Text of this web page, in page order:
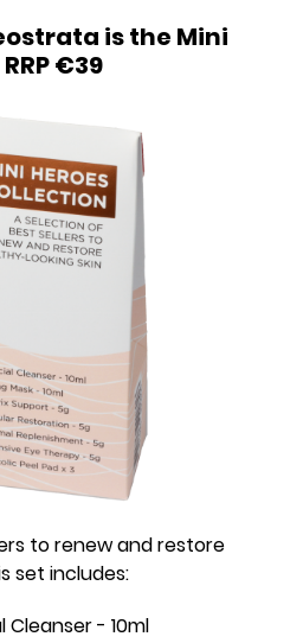
is the Mini
€39
to renew and restore
set includes:
Cleanser - 10ml